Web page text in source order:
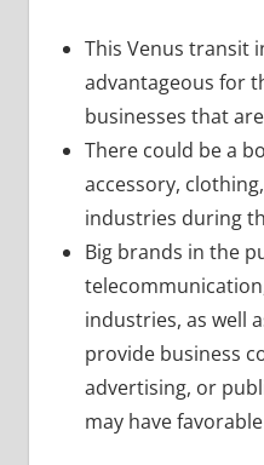
This Venus transit
advantageous for
businesses that
There could be a
accessory,
industries during
Big brands in the
industries, as well
provide business
advertising, or
may have